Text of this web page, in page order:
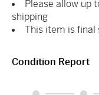
Please allow up
shipping
This item is final
Condition Report